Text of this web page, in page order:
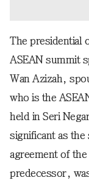
The presidential
ASEAN summit
Wan Azizah,
who is the
held in Seri
significant as the
agreement of the
predecessor,